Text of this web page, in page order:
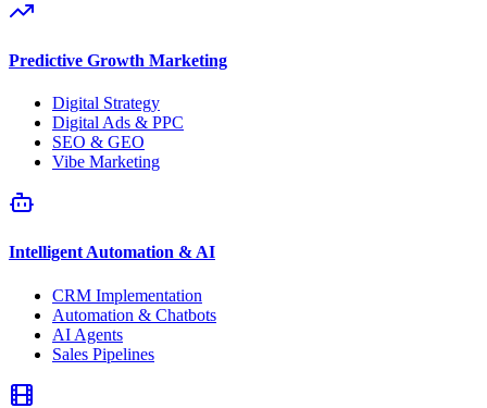
Predictive Growth Marketing
Digital Strategy
Digital Ads & PPC
SEO & GEO
Vibe Marketing
Intelligent Automation & AI
CRM Implementation
Automation & Chatbots
AI Agents
Sales Pipelines